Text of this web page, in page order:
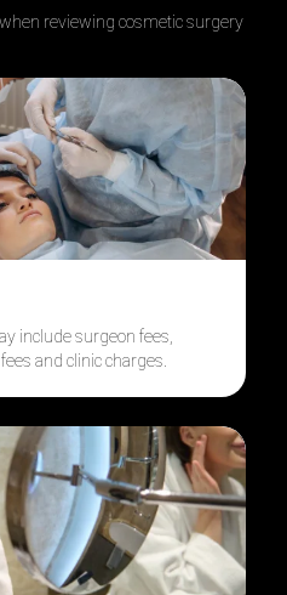
reviewing cosmetic surgery
include surgeon fees,
and clinic charges.